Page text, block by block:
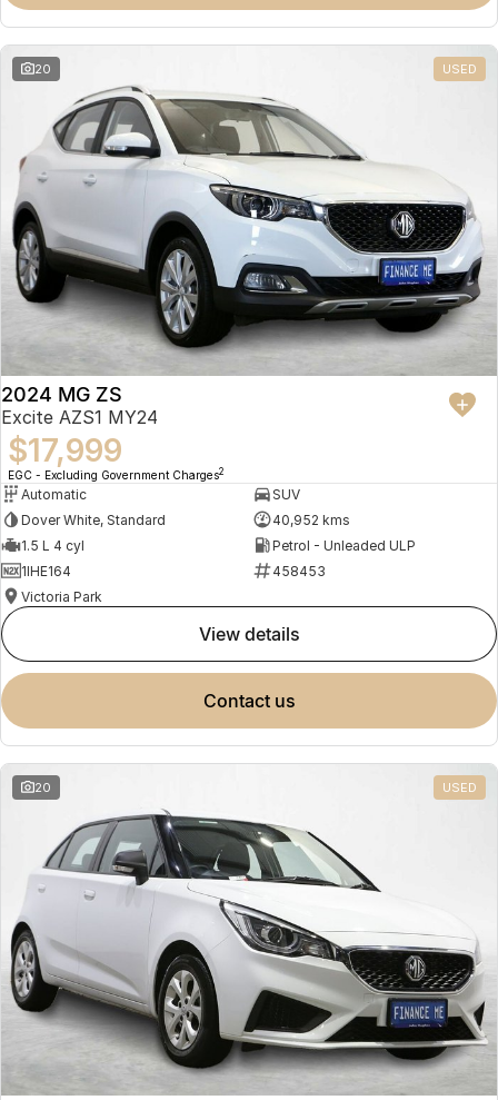
Omoda 9 SHS
Crossover Hybrid SUV
20 USED
2024 MG ZS
Excite AZS1 MY24
$17,999
EGC - Excluding Government Charges2
Automatic
SUV
Dover White, Standard
40,952 kms
1.5 L 4 cyl
Petrol - Unleaded ULP
1IHE164
458453
Victoria Park
view details
contact us
20 USED